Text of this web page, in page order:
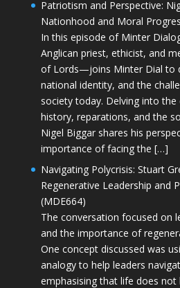
Patriotism and Perspective:
Nationhood and Moral
In this episode of Minter
Anglican priest, ethicist, and
of Lords—joins Minter Dial to
national identity, and the
society today. Delving into
history, reparations, and the
Nigel Biggar shares his
importance of facing the […]
Navigating Polycrisis: Stuart
Regenerative Leadership and
(MDE664)
The conversation focused on
and the importance of
One concept discussed was
analogy to help leaders
emphasising that life does not